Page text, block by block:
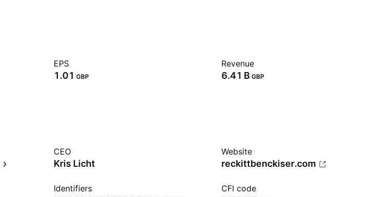
EPS
1.01 GBP
Revenue
‪6.41 B‬ GBP
CEO
Kris Licht
Website
reckittbenckiser.com
Identifiers CFI code